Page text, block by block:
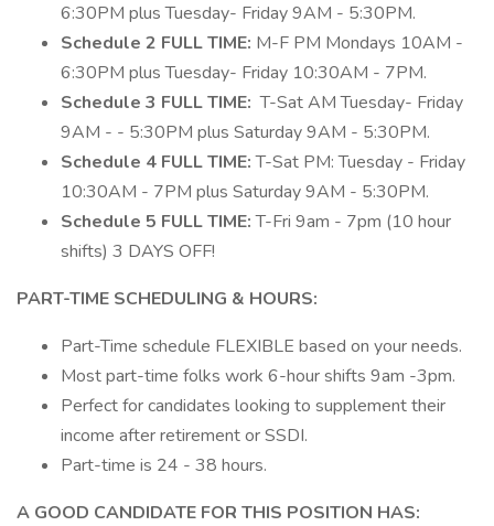
6:30PM plus Tuesday- Friday 9AM - 5:30PM.
Schedule 2 FULL TIME: M-F PM​ Mondays 10AM -
6:30PM plus Tuesday- Friday 10:30AM - 7PM.
Schedule 3 FULL TIME: T-Sat AM Tuesday- Friday
9AM - - 5:30PM plus Saturday 9AM - 5:30PM.
Schedule 4 FULL TIME:T-Sat PM: Tuesday - Friday
10:30AM - 7PM plus Saturday 9AM - 5:30PM.
Schedule 5 FULL TIME:T-Fri 9am - 7pm (10 hour
shifts) 3 DAYS OFF!
PART-TIME SCHEDULING & HOURS:
Part-Time schedule FLEXIBLE based on your needs.
Most part-time folks work 6-hour shifts 9am -3pm.
Perfect for candidates looking to supplement their
income after retirement or SSDI.
Part-time is 24 - 38 hours.
A GOOD CANDIDATE FOR THIS POSITION HAS: